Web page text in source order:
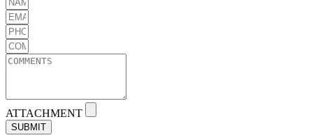
ATTACHMENT
SUBMIT